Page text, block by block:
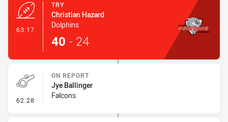
63:17
TRY
Christian Hazard
Dolphins
40 - 24
62:28 - On Report
ON REPORT
Jye Ballinger
Falcons